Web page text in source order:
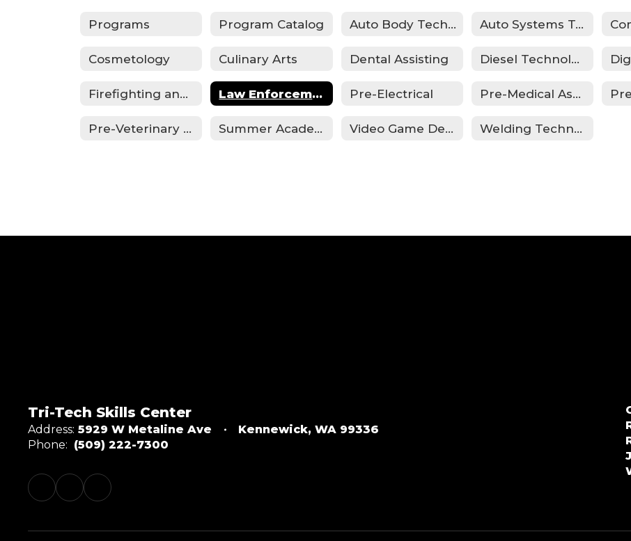
Programs Program Catalog Auto Body Technology Auto Systems Technology
Cosmetology Culinary Arts Dental Assisting Diesel Technology
Firefighting and Emergency Medical Services Law Enforcement Pre-Electrical Pre-Medical Assisting
Pre-Veterinary Technician Summer Academy Video Game Design Welding Technology
Tri-Tech Skills Center
Address: 5929 W Metaline Ave
Kennewick, WA 99336
Phone: (509) 222-7300